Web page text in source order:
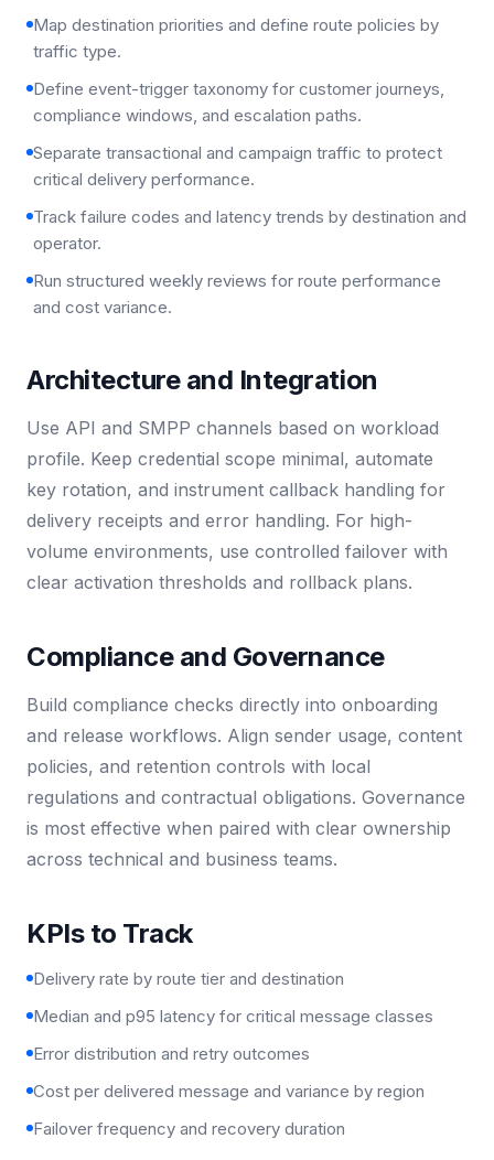
Map destination priorities and define route policies by
traffic type.
Define event-trigger taxonomy for customer journeys,
compliance windows, and escalation paths.
Separate transactional and campaign traffic to protect
critical delivery performance.
Track failure codes and latency trends by destination and
operator.
Run structured weekly reviews for route performance
and cost variance.
Architecture and Integration
Use API and SMPP channels based on workload
profile. Keep credential scope minimal, automate
key rotation, and instrument callback handling for
delivery receipts and error handling. For high-
volume environments, use controlled failover with
clear activation thresholds and rollback plans.
Compliance and Governance
Build compliance checks directly into onboarding
and release workflows. Align sender usage, content
policies, and retention controls with local
regulations and contractual obligations. Governance
is most effective when paired with clear ownership
across technical and business teams.
KPIs to Track
Delivery rate by route tier and destination
Median and p95 latency for critical message classes
Error distribution and retry outcomes
Cost per delivered message and variance by region
Failover frequency and recovery duration